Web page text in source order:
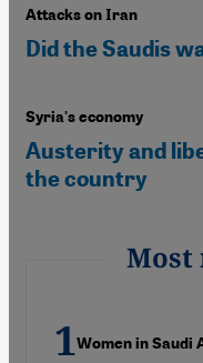
Attacks on Iran
Did the Saudis
Syria's economy
Austerity and
the country
Most
Women in Saudi